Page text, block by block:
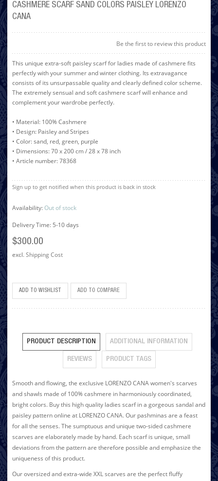
CASHMERE SCARF SAND COLORS PAISLEY LORENZO
CANA
Be the first to review this product
This unique extra-soft paisley scarf for ladies made of cashmere fits
perfectly with your summer and winter clothing. Its extravagance
consists of its unsurpassable quality and clearly defined color scheme.
The extremely sensual and soft cashmere scarf will enhance and
complement your wardrobe perfectly.
• Material: 100% Cashmere
• Design: Paisley and Stripes
• Color: sand, red, green, purple
• Dimensions: 70 x 200 cm / 28 x 78 inch
• Article number: 78368
Sign up to get notified when this product is back in stock
Availability:Out of stock
Delivery Time: 5-10 days
$300.00
excl.Shipping Cost
ADD TO WISHLIST ADD TO COMPARE
PRODUCT DESCRIPTION ADDITIONAL INFORMATION
REVIEWS PRODUCT TAGS
Smooth and flowing, the exclusive LORENZO CANA women's scarves
and shawls made of 100% cashmere in harmoniously coordinated,
bright colors. Buy this high quality ladies scarf in a gorgeous sandal and
paisley pattern online at LORENZO CANA. Our pashminas are a feast
for all the senses. The sumptuous and unique two-sided cashmere
scarves are elaborately made by hand. Each scarf is unique, small
deviations from the pattern are therefore possible and emphasize the
uniqueness of this product.
Our oversized and extra-wide XXL scarves are the perfect fluffy